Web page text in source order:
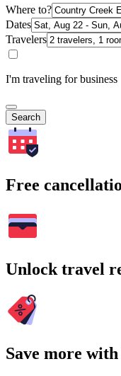
Where to?
Dates
Travelers
I'm traveling for business
Search
Free
Unlock travel
Save more